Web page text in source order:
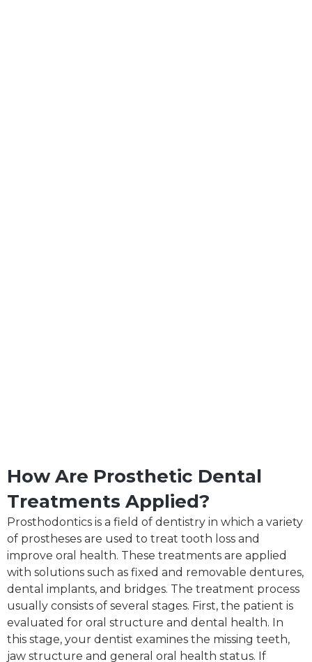
How Are Prosthetic Dental
Treatments Applied?
Prosthodontics is a field of dentistry in which a variety
of prostheses are used to treat tooth loss and
improve oral health. These treatments are applied
with solutions such as fixed and removable dentures,
dental implants, and bridges. The treatment process
usually consists of several stages. First, the patient is
evaluated for oral structure and dental health. In
this stage, your dentist examines the missing teeth,
jaw structure and general oral health status. If